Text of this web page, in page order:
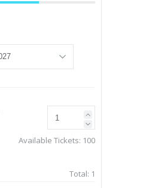
Available Tickets: 100
Total: 1